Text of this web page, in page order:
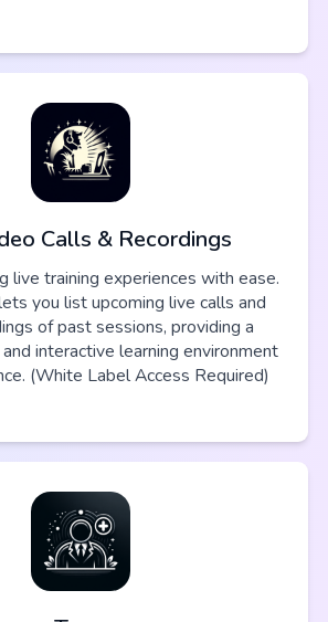
Calls & Recordings
live training experiences with ease.
you list upcoming live calls and
of past sessions, providing a
interactive learning environment
(White Label Access Required)